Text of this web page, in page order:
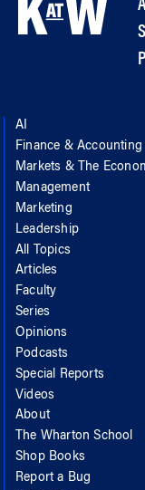
AI
Finance & Accounting
Markets & The
Management
Marketing
Leadership
All Topics
Articles
Faculty
Series
Opinions
Podcasts
Special Reports
Videos
About
The Wharton School
Shop Books
Report a Bug